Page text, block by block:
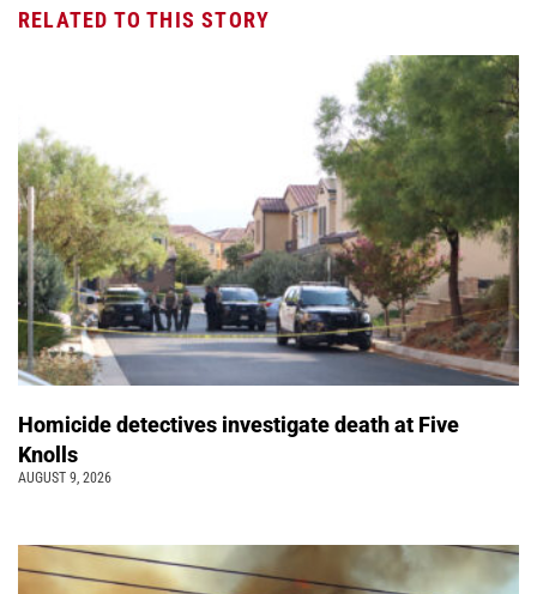
RELATED TO THIS STORY
Homicide detectives investigate death at Five
Knolls
AUGUST 9, 2026